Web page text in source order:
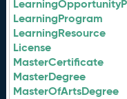
LearningProgram
LearningResource
License
MasterCertificate
MasterDegree
MasterOfArtsDegree